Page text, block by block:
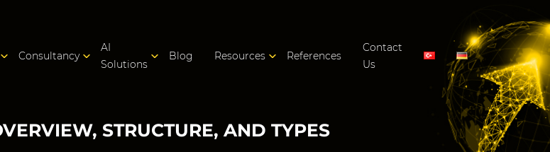
Consultancy
AI
Solutions
Blog Resources References
Contact
Us
STRUCTURE, AND TYPES